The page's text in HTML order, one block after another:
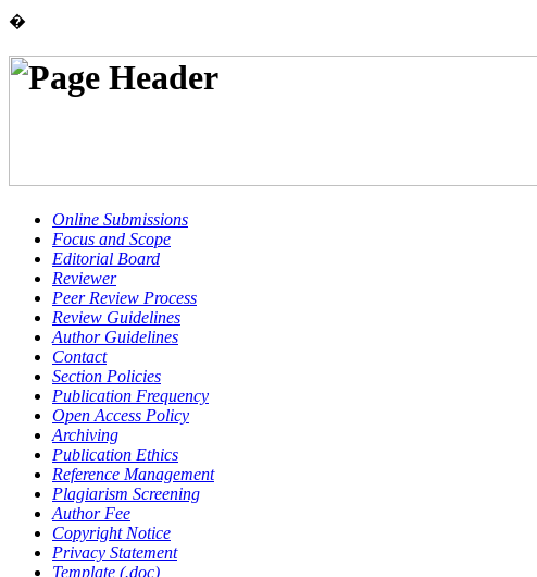
�
Online Submissions
Focus and Scope
Editorial Board
Reviewer
Peer Review Process
Review Guidelines
Author Guidelines
Contact
Section Policies
Publication Frequency
Open Access Policy
Archiving
Publication Ethics
Reference Management
Plagiarism Screening
Author Fee
Copyright Notice
Privacy Statement
Template (.doc)